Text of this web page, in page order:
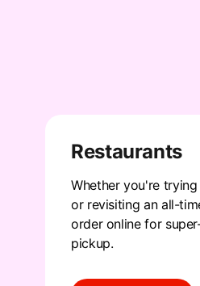
Restaurants
Whether you're
or revisiting an all-
order online for
pickup.